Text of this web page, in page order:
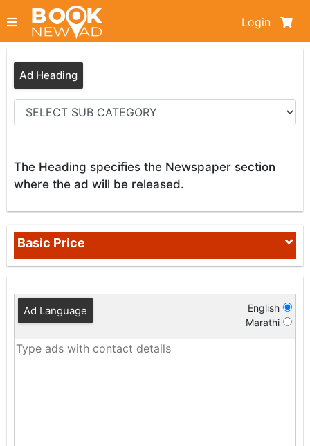
Login
Ad Heading
The Heading specifies the Newspaper section
where the ad will be released.
Ad Language
English
Marathi
Basic Price